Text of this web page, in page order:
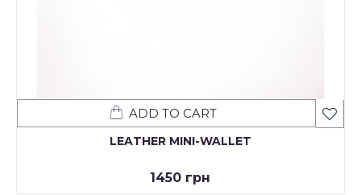
LEATHER MINI-WALLET
1450 грн
ADD TO CART